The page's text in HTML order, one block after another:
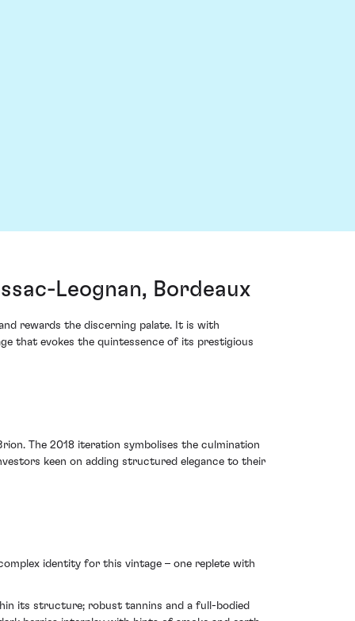
Leognan, Bordeaux
rewards the discerning palate. It is with
that evokes the quintessence of its prestigious
The 2018 iteration symbolises the culmination
keen on adding structured elegance to their
identity for this vintage – one replete with
its structure; robust tannins and a full-bodied